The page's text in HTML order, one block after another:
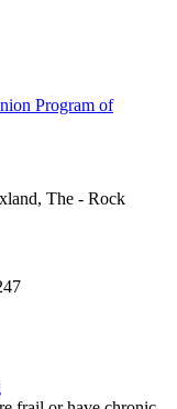
Program of
The - Rock